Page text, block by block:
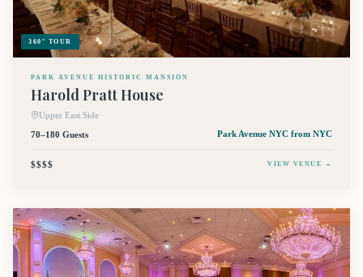
360° TOUR
PARK AVENUE HISTORIC MANSION
Harold Pratt House
Upper East Side
70–180 Guests
Park Avenue NYC from NYC
$$$$ VIEW VENUE →